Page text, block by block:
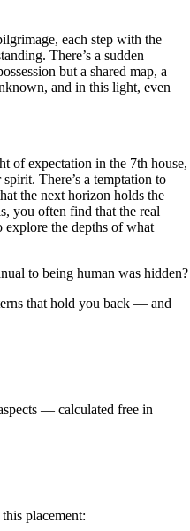
each step with the
There’s a sudden
but a shared map, a
and in this light, even
of expectation in the 7th house,
There’s a temptation to
the next horizon holds the
you often find that the real
the depths of what
to being human was hidden?
that hold you back — and
— calculated free in
placement: